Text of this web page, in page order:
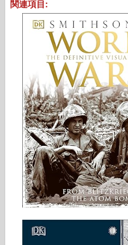
関連項目: